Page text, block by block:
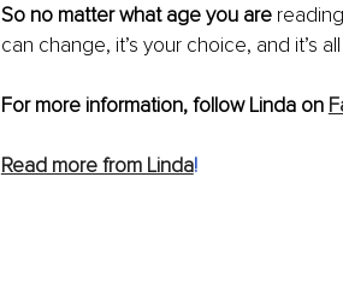
So no matter what age you are reading
can change, it’s your choice, and it’s
For more information, follow Linda on
Read more from Linda!